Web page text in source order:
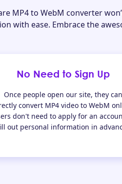
MP4 to WebM converter
with ease. Embrace the
No Need to Sign Up
Once people open our site, they can
convert MP4 video to WebM
don't need to apply for an
out personal information in